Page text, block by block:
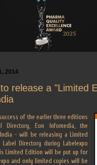
2014
release a "Limited
of the earlier three editions
Eon Infomedia, the
- will be releasing a Limited
Directory during Labelexpo
Limited Edition will be put up for
and only limited copies will be